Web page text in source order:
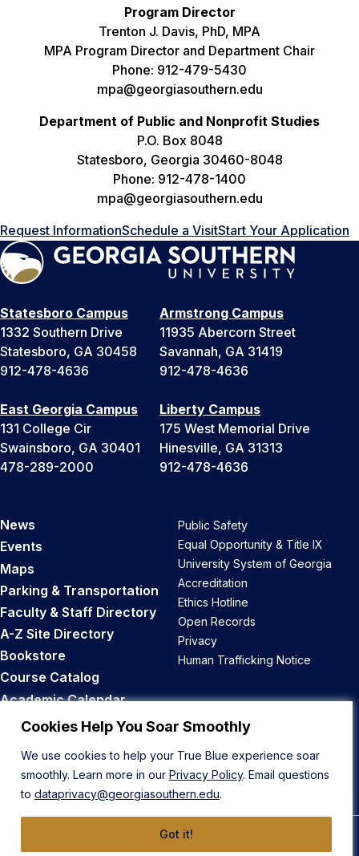
Cookies Help You Soar Smoothly
We use cookies to help your True Blue experience soar
smoothly. Learn more in our Privacy Policy. Email questions
to dataprivacy@georgiasouthern.edu.
Got it!
Program Director
Trenton J. Davis, PhD, MPA
MPA Program Director and Department Chair
Phone: 912-479-5430
mpa@georgiasouthern.edu
Department of Public and Nonprofit Studies
P.O. Box 8048
Statesboro, Georgia 30460-8048
Phone: 912-478-1400
mpa@georgiasouthern.edu
Request InformationSchedule a VisitStart Your Application
Statesboro Campus
1332 Southern Drive
Statesboro, GA 30458
912-478-4636
Armstrong Campus
11935 Abercorn Street
Savannah, GA 31419
912-478-4636
East Georgia Campus
131 College Cir
Swainsboro, GA 30401
478-289-2000
Liberty Campus
175 West Memorial Drive
Hinesville, GA 31313
912-478-4636
News
Events
Maps
Parking & Transportation
Faculty & Staff Directory
A-Z Site Directory
Bookstore
Course Catalog
Academic Calendar
Career Opportunities
Public Safety
Equal Opportunity & Title IX
University System of Georgia
Accreditation
Ethics Hotline
Open Records
Privacy
Human Trafficking Notice
Back to Top